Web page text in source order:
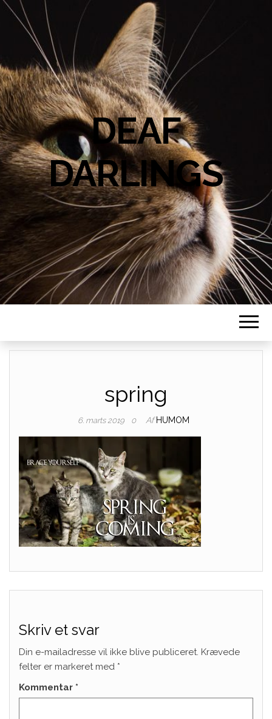
DEAF
DARLINGS
spring
6. marts 2019 0 Af HUMOM
Skriv et svar
Din e-mailadresse vil ikke blive publiceret. Krævede
felter er markeret med *
Kommentar *